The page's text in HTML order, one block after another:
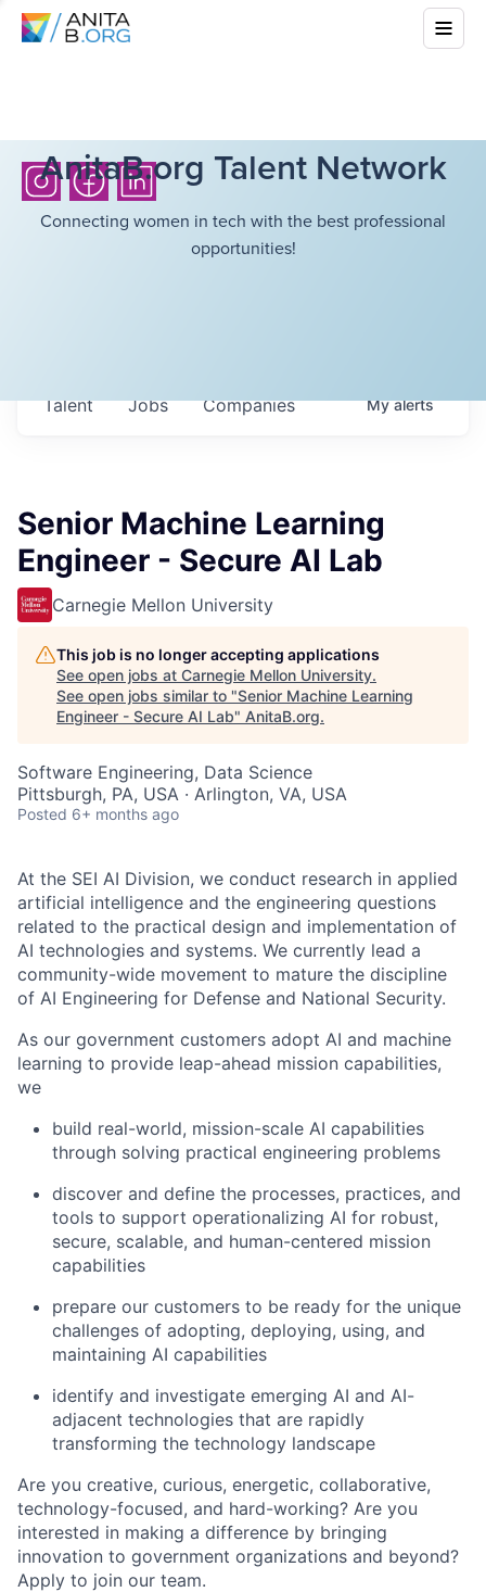
AnitaB.org Talent Network
Connecting women in tech with the best professional
opportunities!
Jobs Companies
Talent Myalerts
Senior Machine Learning
Engineer - Secure AI Lab
Carnegie Mellon University
This job is no longer accepting applications
See open jobs at Carnegie Mellon University.
See open jobs similar to "Senior Machine Learning
Engineer - Secure AI Lab" AnitaB.org.
Software Engineering, Data Science
Pittsburgh, PA, USA · Arlington, VA, USA
Posted 6+ months ago
At the SEI AI Division, we conduct research in applied
artificial intelligence and the engineering questions
related to the practical design and implementation of
AI technologies and systems. We currently lead a
community-wide movement to mature the discipline
of AI Engineering for Defense and National Security.
As our government customers adopt AI and machine
learning to provide leap-ahead mission capabilities,
we
build real-world, mission-scale AI capabilities
through solving practical engineering problems
discover and define the processes, practices, and
tools to support operationalizing AI for robust,
secure, scalable, and human-centered mission
capabilities
prepare our customers to be ready for the unique
challenges of adopting, deploying, using, and
maintaining AI capabilities
identify and investigate emerging AI and AI-
adjacent technologies that are rapidly
transforming the technology landscape
Are you creative, curious, energetic, collaborative,
technology-focused, and hard-working? Are you
interested in making a difference by bringing
innovation to government organizations and beyond?
Apply to join our team.